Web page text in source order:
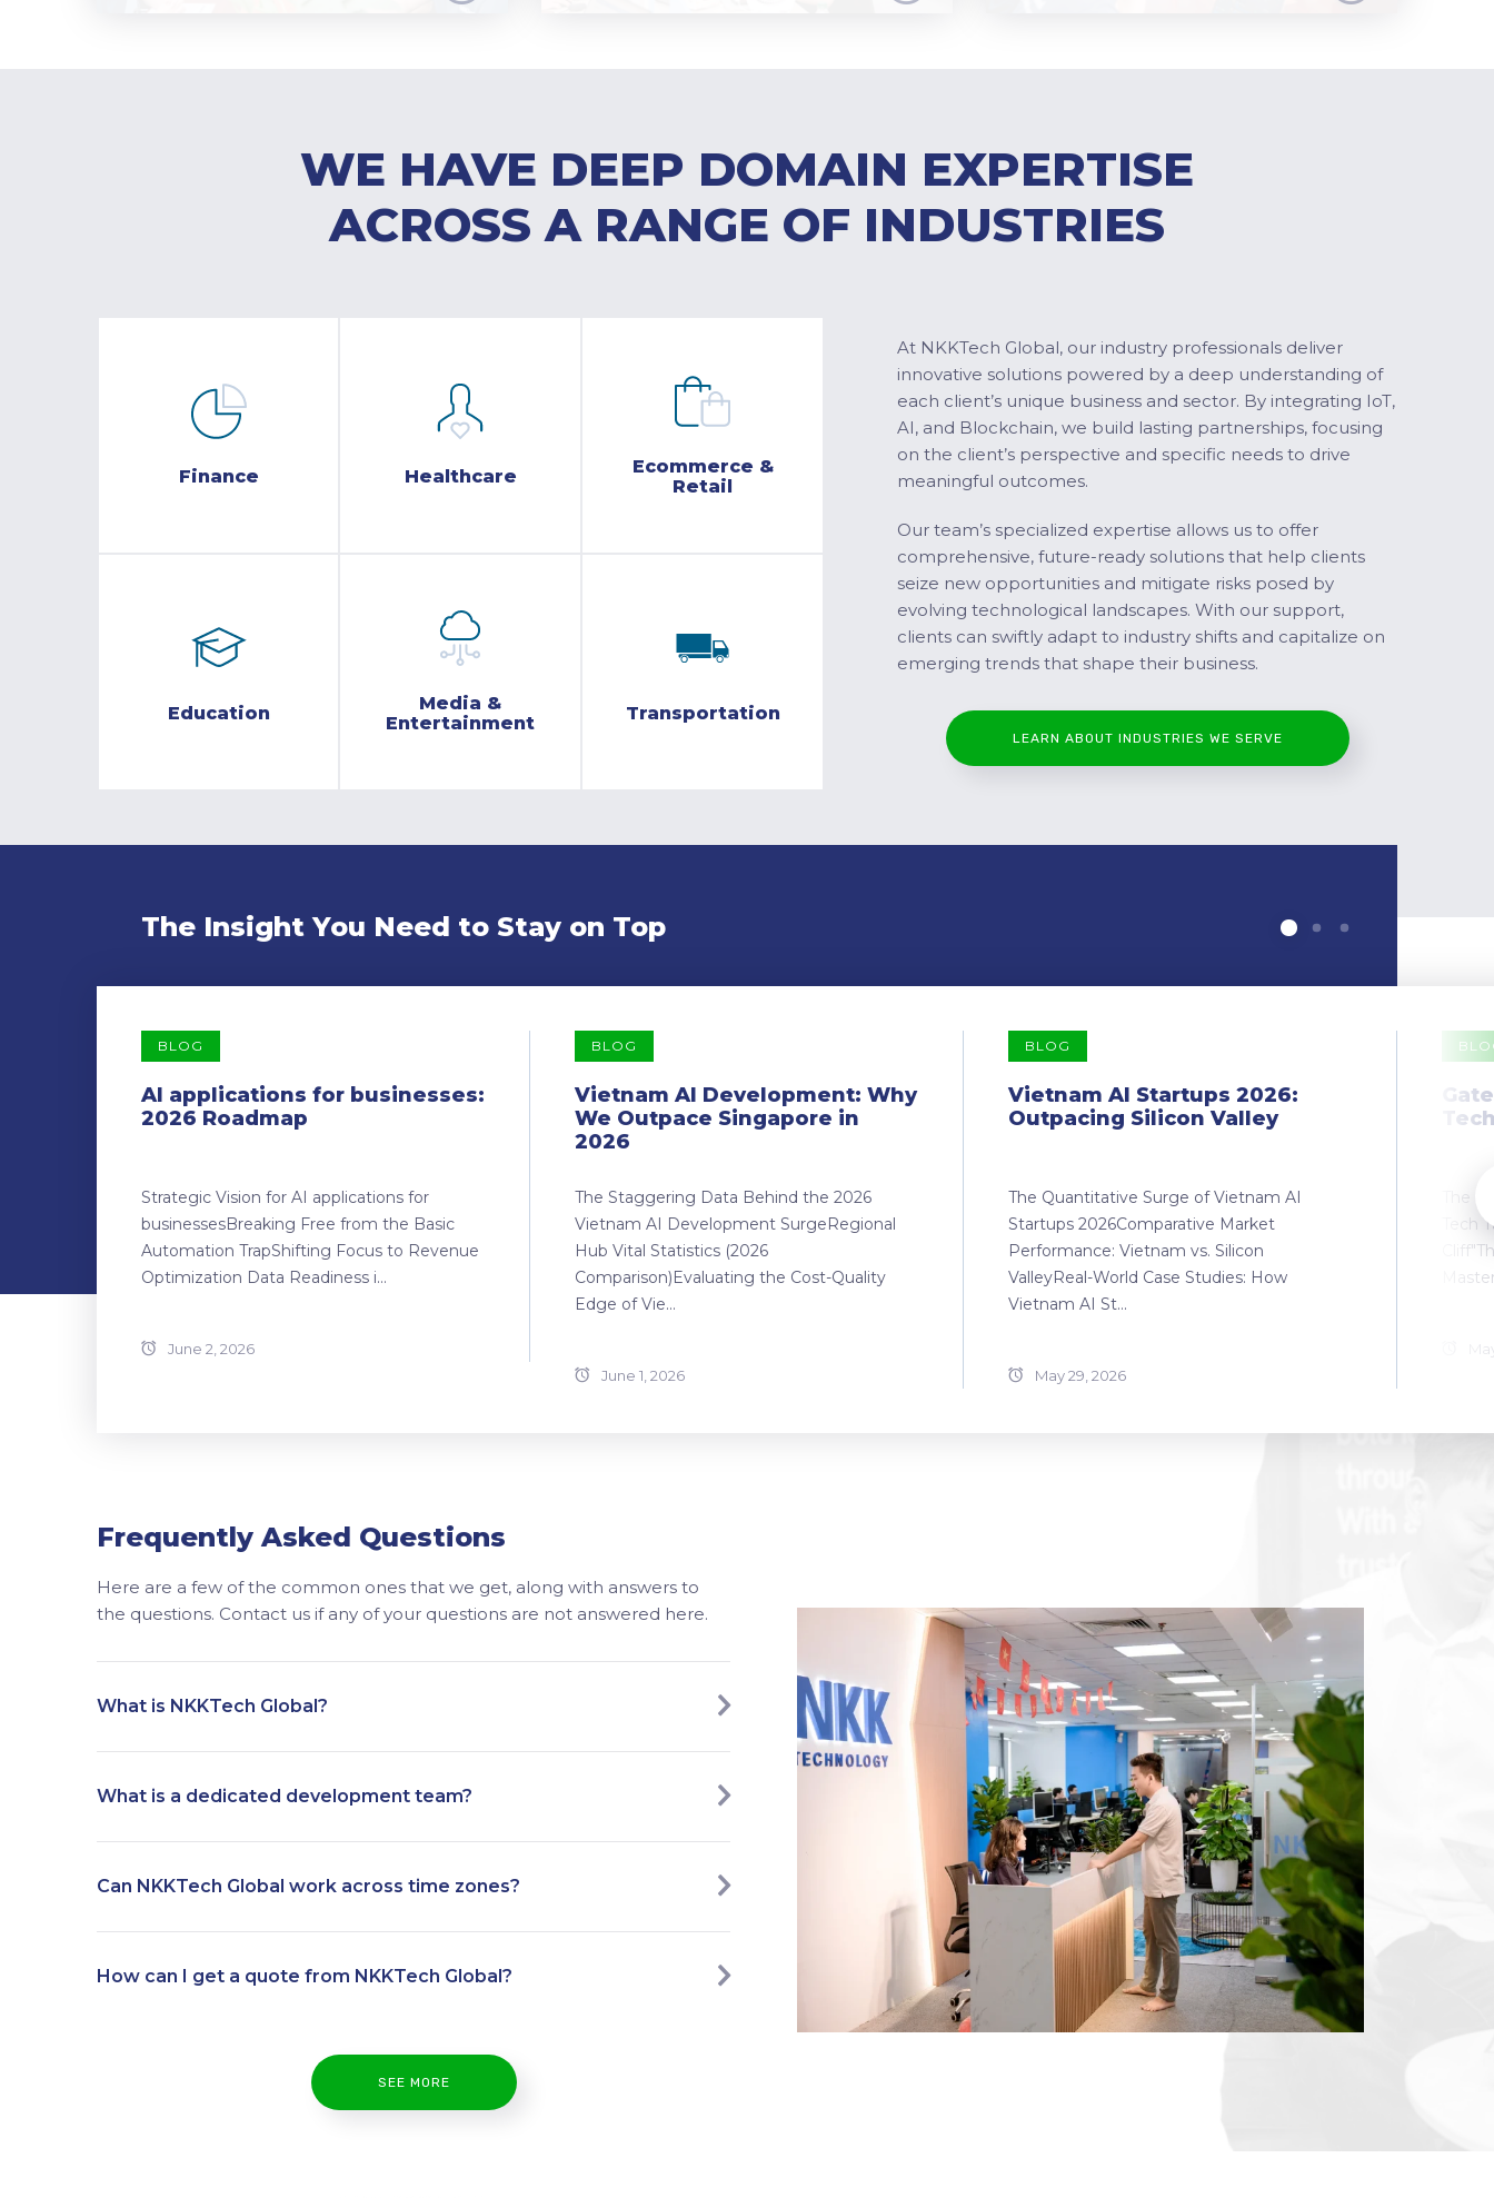
WE HAVE DEEP DOMAIN EXPERTISE
ACROSS A RANGE OF INDUSTRIES
Finance Healthcare
Ecommerce &
Retail
Education
Media &
Entertainment
Transportation
At NKKTech Global, our industry professionals deliver
innovative solutions powered by a deep understanding of
each client’s unique business and sector. By integrating IoT,
AI, and Blockchain, we build lasting partnerships, focusing
on the client’s perspective and specific needs to drive
meaningful outcomes.
Our team’s specialized expertise allows us to offer
comprehensive, future-ready solutions that help clients
seize new opportunities and mitigate risks posed by
evolving technological landscapes. With our support,
clients can swiftly adapt to industry shifts and capitalize on
emerging trends that shape their business.
LEARN ABOUT INDUSTRIES WE SERVE
The Insight You Need to Stay on Top
BLOG
AI applications for businesses:
2026 Roadmap
Strategic Vision for AI applications for
businessesBreaking Free from the Basic
Automation TrapShifting Focus to Revenue
Optimization Data Readiness i...
June 2, 2026
BLOG
Vietnam AI Development: Why
We Outpace Singapore in
2026
The Staggering Data Behind the 2026
Vietnam AI Development SurgeRegional
Hub Vital Statistics (2026
Comparison)Evaluating the Cost-Quality
Edge of Vie...
June 1, 2026
BLOG
Vietnam AI Startups 2026:
Outpacing Silicon Valley
The Quantitative Surge of Vietnam AI
Startups 2026Comparative Market
Performance: Vietnam vs. Silicon
ValleyReal-World Case Studies: How
Vietnam AI St...
May 29, 2026
The
Tech
Frequently Asked Questions
Here are a few of the common ones that we get, along with answers to
the questions. Contact us if any of your questions are not answered here.
What is NKKTech Global?
What is a dedicated development team?
Can NKKTech Global work across time zones?
How can I get a quote from NKKTech Global?
SEE MORE